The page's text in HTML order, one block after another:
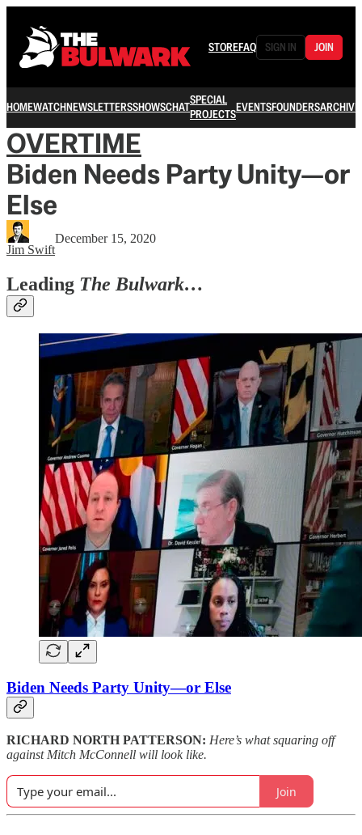
STOREFAQ SIGN IN JOIN
HOMEWATCHNEWSLETTERSSHOWSCHATSPECIAL
PROJECTSEVENTSFOUNDERSARCHIVE
OVERTIME
Biden Needs Party Unity—or
Else
Jim Swift
December 15, 2020
Leading The Bulwark…
Biden Needs Party Unity—or Else
RICHARD NORTH PATTERSON: Here’s what squaring off
against Mitch McConnell will look like.
Join